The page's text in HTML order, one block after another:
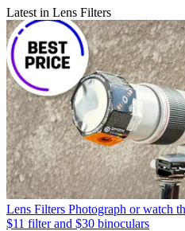
Latest in Lens Filters
Lens Filters Photograph or watch
$11 filter and $30 binoculars